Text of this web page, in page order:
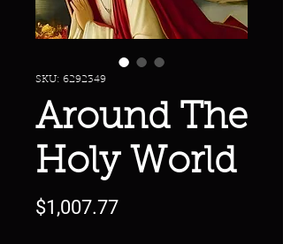
SKU: 6292349
Around The
Holy World
$1,007.77Price